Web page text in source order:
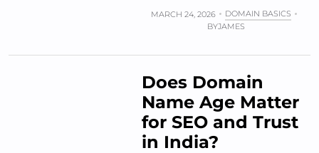
MARCH 24, 2026
DOMAIN BASICS
BYJAMES
Does Domain
Name Age Matter
for SEO and Trust
in India?